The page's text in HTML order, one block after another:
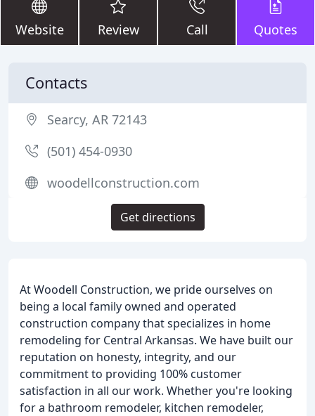
Website Review Call Quotes
At Woodell Construction, we pride ourselves on
being a local family owned and operated
construction company that specializes in home
remodeling for Central Arkansas. We have built our
reputation on honesty, integrity, and our
commitment to providing 100% customer
satisfaction in all our work. Whether you're looking
for a bathroom remodeler, kitchen remodeler,
Contacts
Searcy, AR 72143
(501) 454-0930
woodellconstruction.com
Get directions